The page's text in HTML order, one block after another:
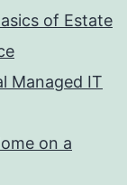
of Estate
Managed IT
on a